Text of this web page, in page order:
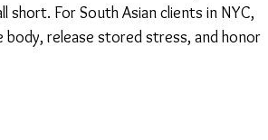
For South Asian clients in NYC,
release stored stress, and honor